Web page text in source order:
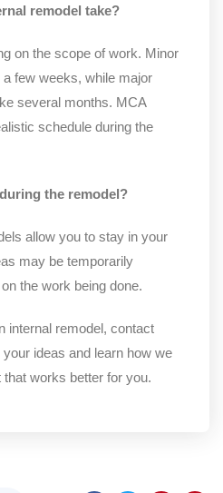
remodel take?
on the scope of work. Minor
few weeks, while major
several months. MCA
schedule during the
the remodel?
allow you to stay in your
may be temporarily
the work being done.
internal remodel, contact
ideas and learn how we
works better for you.